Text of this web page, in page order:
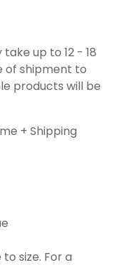
up to 12 - 18
of shipment to
products will be
+ Shipping
size. For a